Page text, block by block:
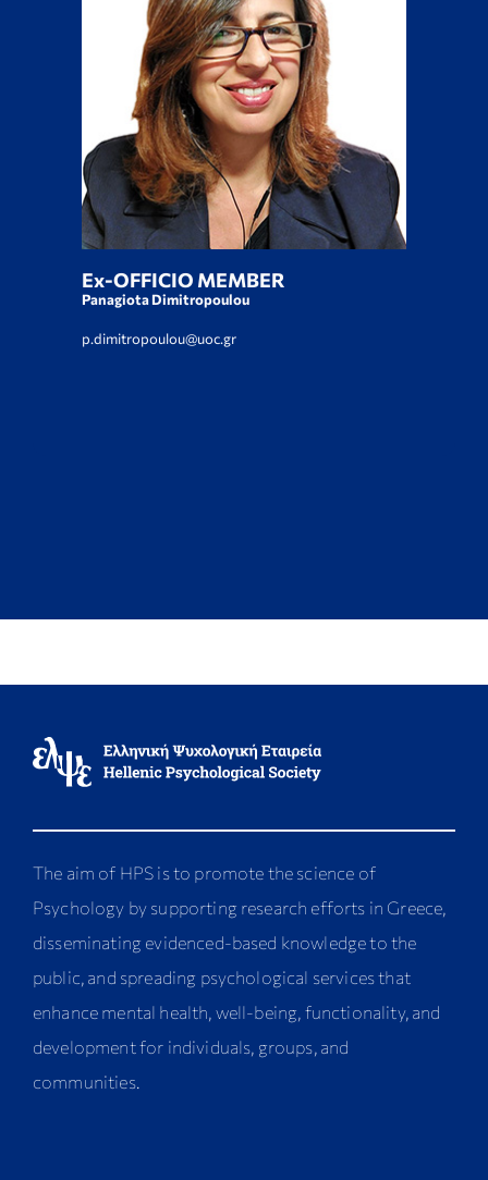
Ex-OFFICIO MEMBER
Panagiota Dimitropoulou
p.dimitropoulou@uoc.gr
The aim of HPS is to promote the science of
Psychology by supporting research efforts in Greece,
disseminating evidenced-based knowledge to the
public, and spreading psychological services that
enhance mental health, well-being, functionality, and
development for individuals, groups, and
communities.